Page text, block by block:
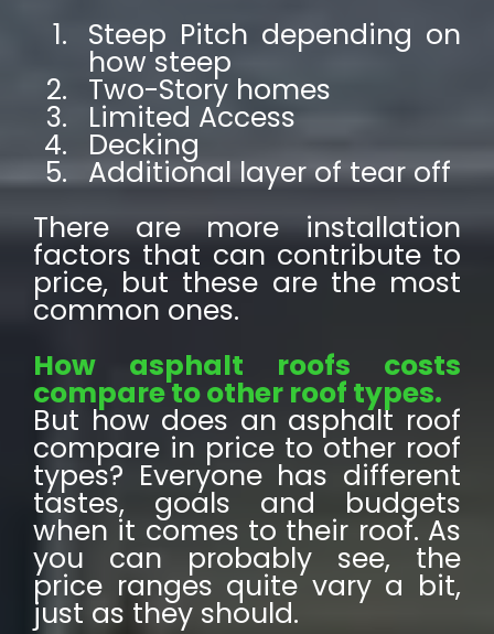
Steep Pitch depending on
how steep
Two-Story homes
Limited Access
Decking
Additional layer of tear off
There are more installation
factors that can contribute to
price, but these are the most
common ones.
How asphalt roofs costs
compare to other roof types.
But how does an asphalt roof
compare in price to other roof
types? Everyone has different
tastes, goals and budgets
when it comes to their roof. As
you can probably see, the
price ranges quite vary a bit,
just as they should.